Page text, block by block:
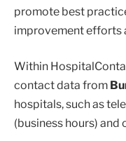
promote best
improvement efforts
Within
contact data from
hospitals, such as
(business hours)